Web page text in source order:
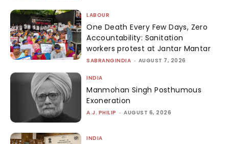
LABOUR
One Death Every Few Days, Zero
Accountability: Sanitation
workers protest at Jantar Mantar
SABRANGINDIA - AUGUST 7, 2026
INDIA
Manmohan Singh Posthumous
Exoneration
A.J. PHILIP - AUGUST 6, 2026
INDIA